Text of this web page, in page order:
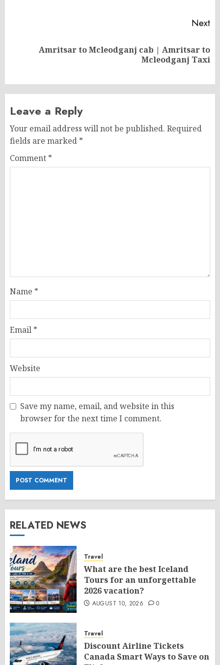
Next
Amritsar to Mcleodganj cab | Amritsar to
Mcleodganj Taxi
Leave a Reply
Your email address will not be published. Required
fields are marked *
Comment *
Name *
Email *
Website
Save my name, email, and website in this
browser for the next time I comment.
RELATED NEWS
Travel
What are the best Iceland
Tours for an unforgettable
2026 vacation?
AUGUST 10, 2026 0
Travel
Discount Airline Tickets
Canada Smart Ways to Save on